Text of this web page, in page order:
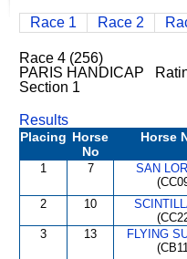
Race 1 Race 2
Race 4 (256)
PARIS HANDICAP
Section 1
Results
Placing Horse
No
Horse
1 7
SAN
2 10
3 13
FLYING